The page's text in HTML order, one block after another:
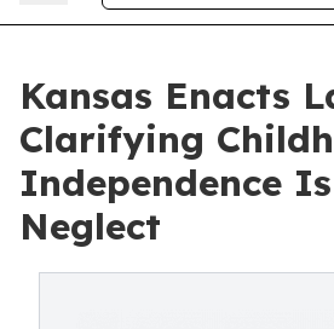
Kansas Enacts
Clarifying
Independence
Neglect